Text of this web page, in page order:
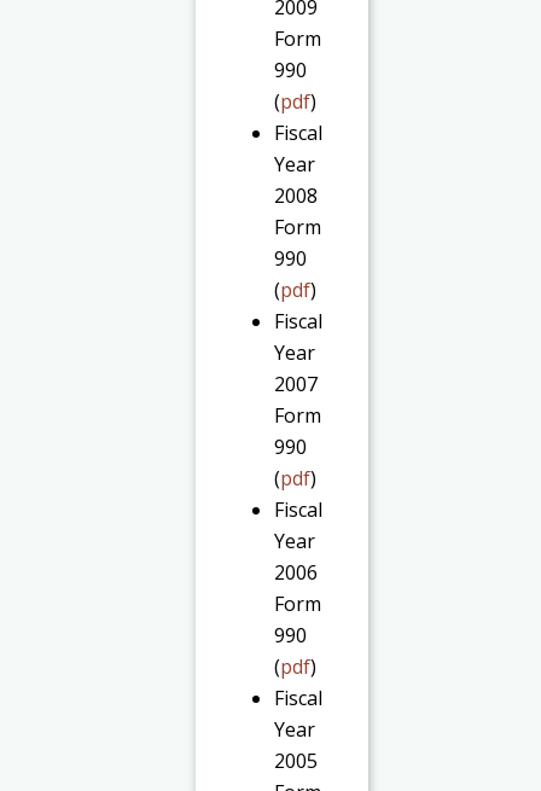
2009
Form
990
(pdf)
Fiscal
Year
2008
Form
990
(pdf)
Fiscal
Year
2007
Form
990
(pdf)
Fiscal
Year
2006
Form
990
(pdf)
Fiscal
Year
2005